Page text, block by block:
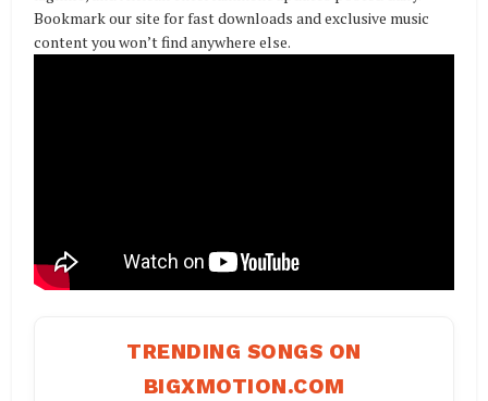
Bookmark our site for fast downloads and exclusive music
content you won’t find anywhere else.
TRENDING SONGS ON
BIGXMOTION.COM